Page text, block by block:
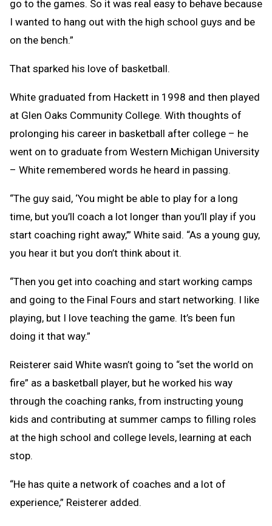
go to the games. So it was real easy to behave because
I wanted to hang out with the high school guys and be
on the bench.”
That sparked his love of basketball.
White graduated from Hackett in 1998 and then played
at Glen Oaks Community College. With thoughts of
prolonging his career in basketball after college – he
went on to graduate from Western Michigan University
– White remembered words he heard in passing.
“The guy said, ‘You might be able to play for a long
time, but you’ll coach a lot longer than you’ll play if you
start coaching right away,’” White said. “As a young guy,
you hear it but you don’t think about it.
“Then you get into coaching and start working camps
and going to the Final Fours and start networking. I like
playing, but I love teaching the game. It’s been fun
doing it that way.”
Reisterer said White wasn’t going to “set the world on
fire” as a basketball player, but he worked his way
through the coaching ranks, from instructing young
kids and contributing at summer camps to filling roles
at the high school and college levels, learning at each
stop.
“He has quite a network of coaches and a lot of
experience,” Reisterer added.